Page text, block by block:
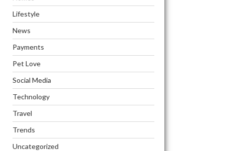
Lifestyle
News
Payments
Pet Love
Social Media
Technology
Travel
Trends
Uncategorized